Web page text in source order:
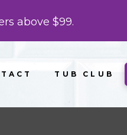
above $99.
TUB CLUB